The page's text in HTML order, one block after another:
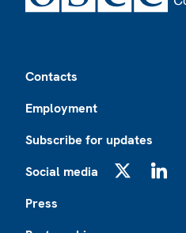
Contacts
Employment
Subscribe for updates
Social media
Press